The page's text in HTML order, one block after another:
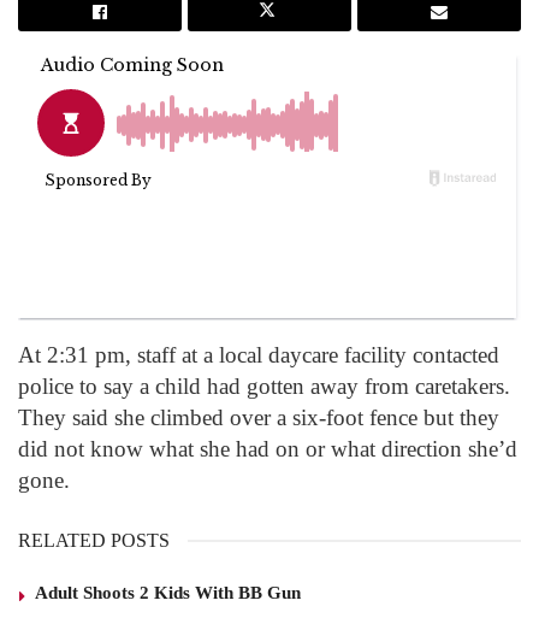
At 2:31 pm, staff at a local daycare facility contacted
police to say a child had gotten away from caretakers.
They said she climbed over a six-foot fence but they
did not know what she had on or what direction she’d
gone.
RELATED POSTS
Adult Shoots 2 Kids With BB Gun